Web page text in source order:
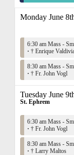
Monday June
6:30 am Mass -
· † Enrique
8:30 am Mass -
· † Fr. John Vogl
Tuesday June
St. Ephrem
6:30 am Mass -
· † Fr. John Vogl
8:30 am Mass -
· † Larry Maltos